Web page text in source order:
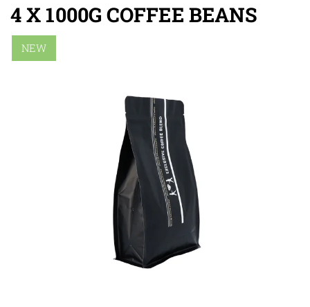
4 X 1000G COFFEE BEANS
NEW